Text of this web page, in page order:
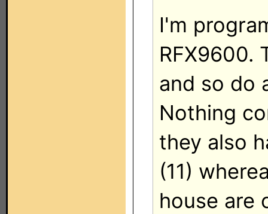
I'm
RFX9600.
and so do
Nothing
they also
(11)
house are